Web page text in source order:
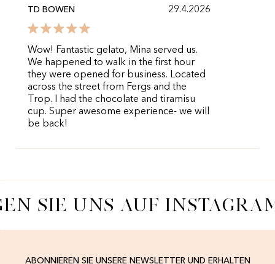
TD BOWEN 29.4.2026
Wow! Fantastic gelato, Mina served us.
We happened to walk in the first hour
they were opened for business. Located
across the street from Fergs and the
Trop. I had the chocolate and tiramisu
cup. Super awesome experience- we will
be back!
SIE UNS AUF
ABONNIEREN SIE UNSERE NEWSLETTER UND ERHALTEN